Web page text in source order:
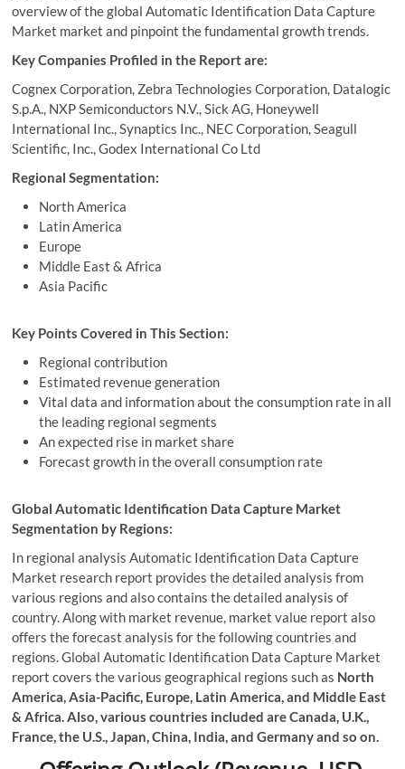
overview of the global Automatic Identification Data Capture
Market market and pinpoint the fundamental growth trends.
Key Companies Profiled in the Report are:
Cognex Corporation, Zebra Technologies Corporation, Datalogic
S.p.A., NXP Semiconductors N.V., Sick AG, Honeywell
International Inc., Synaptics Inc., NEC Corporation, Seagull
Scientific, Inc., Godex International Co Ltd
Regional Segmentation:
North America
Latin America
Europe
Middle East & Africa
Asia Pacific
Key Points Covered in This Section:
Regional contribution
Estimated revenue generation
Vital data and information about the consumption rate in all
the leading regional segments
An expected rise in market share
Forecast growth in the overall consumption rate
Global Automatic Identification Data Capture Market
Segmentation by Regions:
In regional analysis Automatic Identification Data Capture
Market research report provides the detailed analysis from
various regions and also contains the detailed analysis of
country. Along with market revenue, market value report also
offers the forecast analysis for the following countries and
regions. Global Automatic Identification Data Capture Market
report covers the various geographical regions such as North
America, Asia-Pacific, Europe, Latin America, and Middle East
& Africa. Also, various countries included are Canada, U.K.,
France, the U.S., Japan, China, India, and Germany and so on.